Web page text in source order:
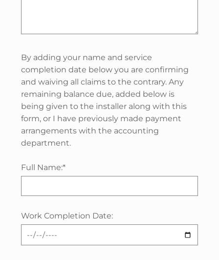
By adding your name and service
completion date below you are confirming
and waiving all claims to the contrary. Any
remaining balance due, added below is
being given to the installer along with this
form, or I have previously made payment
arrangements with the accounting
department.
Full Name:*
Work Completion Date: